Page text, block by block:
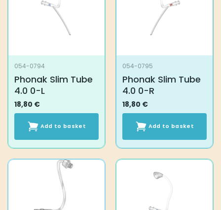
054-0794
Phonak Slim Tube
4.0 0-L
18,80 €
Add to basket
054-0795
Phonak Slim Tube
4.0 0-R
18,80 €
Add to basket